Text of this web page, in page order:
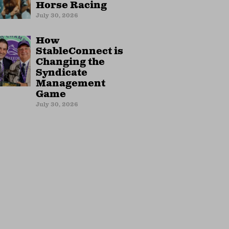
Horse Racing
July 30, 2026
How
StableConnect is
Changing the
Syndicate
Management
Game
July 30, 2026